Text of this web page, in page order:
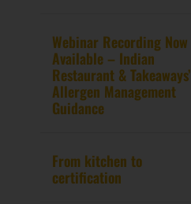
Webinar Recording Now
Available – Indian
Restaurant & Takeaways’
Allergen Management
Guidance
From kitchen to
certification